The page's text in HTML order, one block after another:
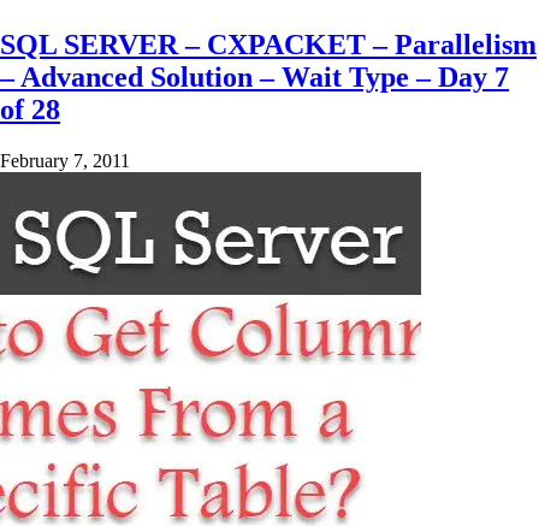
SQL SERVER – CXPACKET – Parallelism
– Advanced Solution – Wait Type – Day 7
of 28
February 7, 2011